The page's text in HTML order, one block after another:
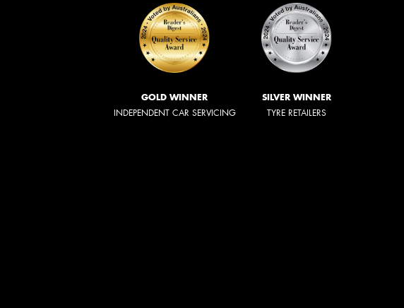
GOLD WINNER
INDEPENDENT CAR SERVICING
SILVER WINNER
TYRE RETAILERS